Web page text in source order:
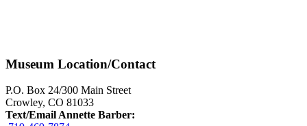
Museum Location/Contact
P.O. Box 24/300 Main Street
Crowley, CO 81033
Text/Email Annette Barber: